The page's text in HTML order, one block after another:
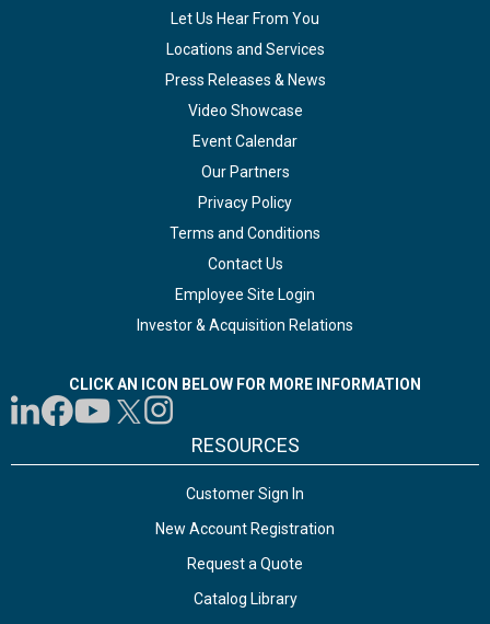
Let Us Hear From You
Locations and Services
Press Releases & News
Video Showcase
Event Calendar
Our Partners
Privacy Policy
Terms and Conditions
Contact Us
Employee Site Login
Investor & Acquisition Relations
CLICK AN ICON BELOW FOR MORE INFORMATION
RESOURCES
Customer Sign In
New Account Registration
Request a Quote
Catalog Library